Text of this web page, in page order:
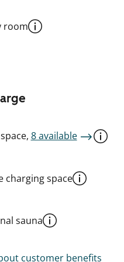
room
8 available
charging space
sauna
customer benefits